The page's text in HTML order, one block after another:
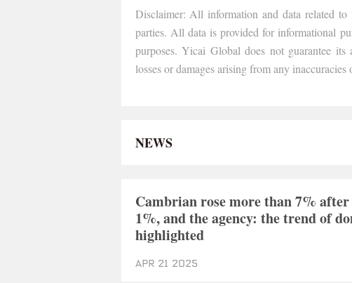
Disclaimer: All information and data related
parties. All data is provided for informational
purposes. Yicai Global does not guarantee
losses or damages arising from any inaccuracies
NEWS
Cambrian rose more than 7%
1%, and the agency: the trend of
highlighted
Apr 21 2025